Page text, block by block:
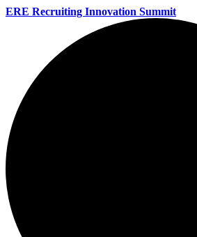
ERE Recruiting Innovation Summit